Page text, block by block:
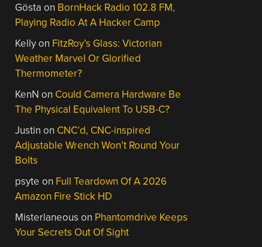
Gösta on BornHack Radio 102.8 FM,
Playing Radio At A Hacker Camp
Kellyon FitzRoy’s Glass: Victorian
Weather Marvel Or Glorified
Thermometer?
KenN on Could Camera Hardware Be
The Physical Equivalent To USB-C?
Justin on CNC’d, CNC-inspired
Adjustable Wrench Won’t Round Your
Bolts
psyte on Full Teardown Of A 2026
Amazon Fire Stick HD
Misterlaneous on Phantomdrive Keeps
Your Secrets Out Of Sight